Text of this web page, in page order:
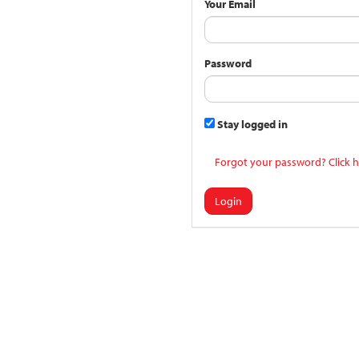
Your Email
Password
Stay logged in
Forgot your password? Click
Login